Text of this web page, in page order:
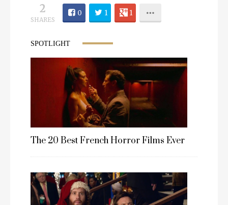
2
SHARES
0 1 1
SPOTLIGHT
The 20 Best French Horror Films Ever